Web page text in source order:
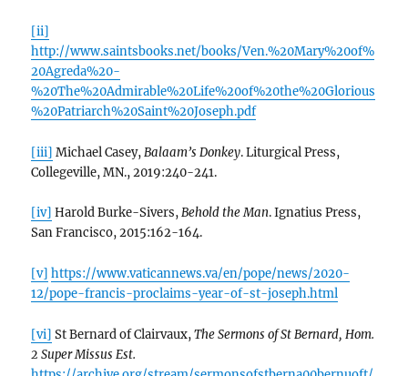
[ii]
http://www.saintsbooks.net/books/Ven.%20Mary%20of%
20Agreda%20-
%20The%20Admirable%20Life%20of%20the%20Glorious
%20Patriarch%20Saint%20Joseph.pdf
[iii] Michael Casey,Balaam’s Donkey. Liturgical Press,
Collegeville, MN., 2019:240-241.
[iv] Harold Burke-Sivers,Behold the Man. Ignatius Press,
San Francisco, 2015:162-164.
[v] https://www.vaticannews.va/en/pope/news/2020-
12/pope-francis-proclaims-year-of-st-joseph.html
[vi] St Bernard of Clairvaux,The Sermons of St Bernard, Hom.
2 Super Missus Est.